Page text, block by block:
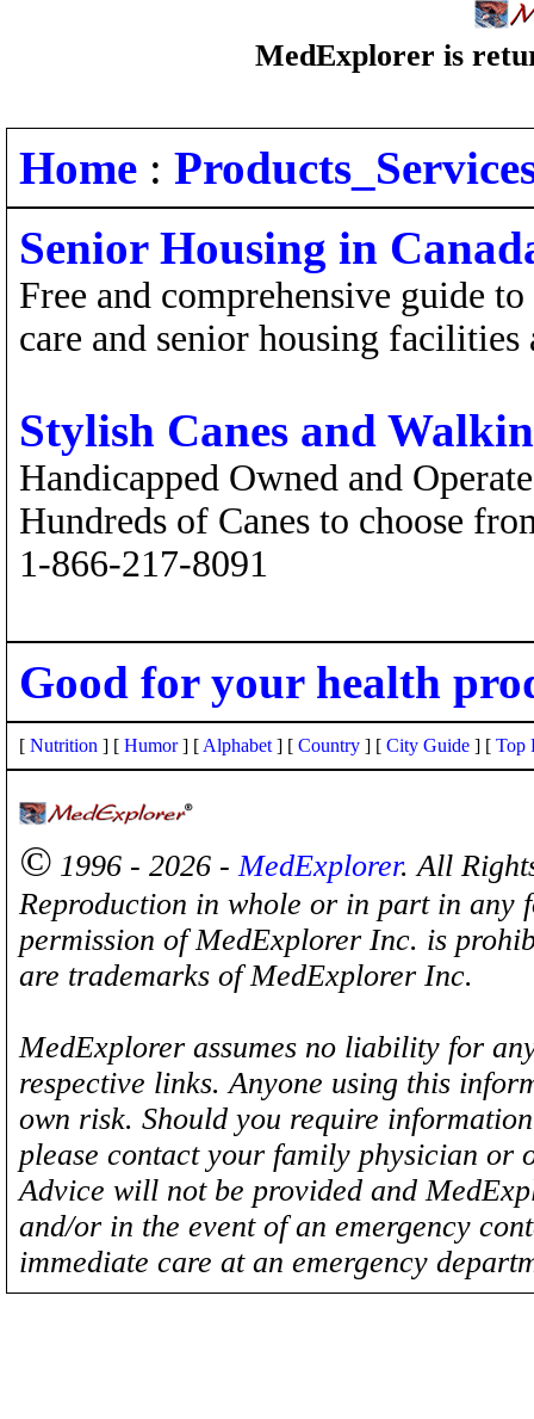
MedExplorer is
Home :
Senior Housing in
Free and comprehensive guide
care and senior housing facilities
Stylish Canes and
Handicapped Owned and
Hundreds of Canes to choose
1-866-217-8091
Good for your health
[ Nutrition ] [ Humor] [ Alphabet ] [ Country ] [ City Guide ] [ Top
© 1996 - 2026 -MedExplorer. All
Reproduction in whole or in part in any
permission of MedExplorer Inc. is
are trademarks of MedExplorer Inc.
MedExplorer assumes no liability for
respective links. Anyone using this
own risk. Should you require
please contact your family physician
Advice will not be provided and
and/or in the event of an emergency
immediate care at an emergency